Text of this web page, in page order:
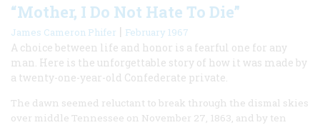
“Mother, I Do Not Hate To Die”
James Cameron Phifer | February 1967
A choice between life and honor is a fearful one for any
man. Here is the unforgettable story of how it was made by
a twenty-one-year-old Confederate private.
The dawn seemed reluctant to break through the dismal skies
over middle Tennessee on November 27, 1863, and by ten